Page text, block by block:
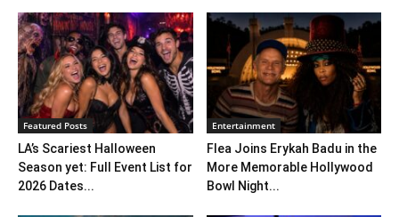
Featured Posts
LA’s Scariest Halloween
Season yet: Full Event List for
2026 Dates...
Entertainment
Flea Joins Erykah Badu in the
More Memorable Hollywood
Bowl Night...